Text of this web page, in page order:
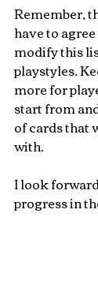
Remember,
have to
modify this
playstyles.
more for
start from
of cards that
with.
I look
progress in